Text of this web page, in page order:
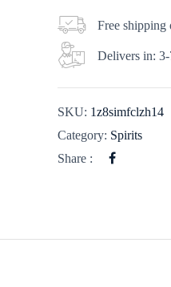
Free shipping
Delivers in:
SKU: 1z8simfclzh14
Category: Spirits
Share :